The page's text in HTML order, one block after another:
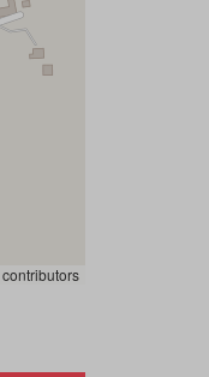
contributors